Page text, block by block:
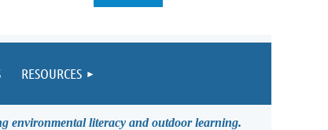
Log in
RESOURCES
environmental literacy and outdoor learning.